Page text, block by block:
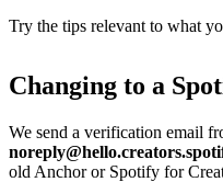
Try the tips relevant to what
Changing to a
We send a verification email
old Anchor or Spotify for